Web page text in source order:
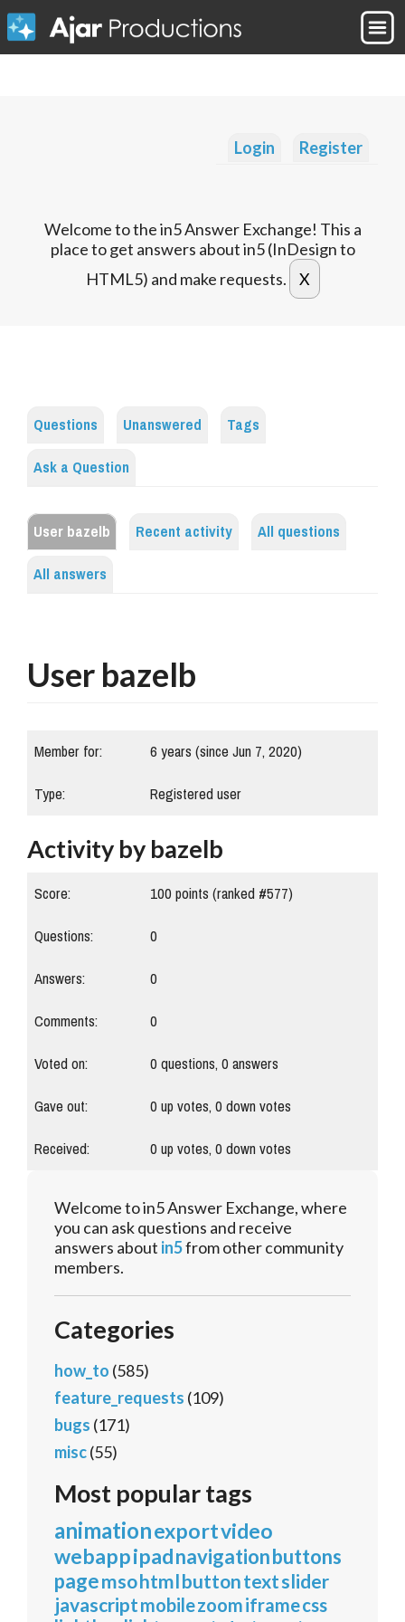
Login Register
Welcome to the in5 Answer Exchange! This a
place to get answers about in5 (InDesign to
HTML5) and make requests.
Questions Unanswered
Tags
Ask a Question
User bazelb Recent activity
All questions
All answers
User bazelb
Member for:
6 years (since Jun 7, 2020)
Type:
Registered user
Activity by bazelb
Score: 100points (ranked #577)
Questions:
0
Answers:
0
Comments:
0
Voted on:
0questions,0answers
Gave out:
0up votes,0down votes
Received:
0up votes,0down votes
Welcome to in5 Answer Exchange, where
you can ask questions and receive
answers about in5from other community
members.
Categories
how_to (585)
feature_requests (109)
bugs (171)
misc(55)
Most popular tags
animationexportvideo
webappipadnavigationbuttons
pagemsohtmlbuttontextslider
javascriptmobilezoomiframecss